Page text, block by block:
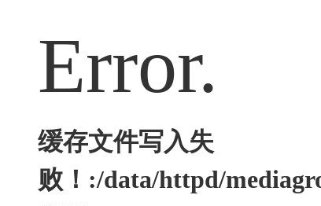
Error.
缓存文件写入失
败！:/data/httpd/